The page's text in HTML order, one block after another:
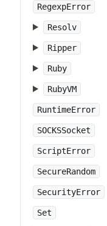
RegexpError
Resolv
Ripper
Ruby
RubyVM
RuntimeError
SOCKSSocket
ScriptError
SecureRandom
SecurityError
Set